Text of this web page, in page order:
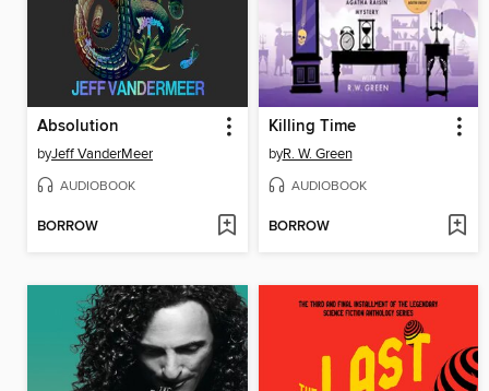
Absolution
byJeff VanderMeer
AUDIOBOOK
BORROW
Killing Time
byR. W. Green
AUDIOBOOK
BORROW